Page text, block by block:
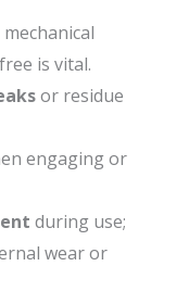
is vital.
or residue
engaging or
during use;
wear or